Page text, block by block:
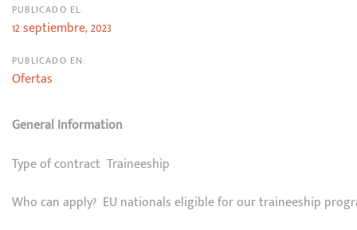
PUBLICADO EL:
12 septiembre, 2023
PUBLICADO EN:
Ofertas
General Information
Type of contract Traineeship
Who can apply? EU nationals eligible for our traineeship